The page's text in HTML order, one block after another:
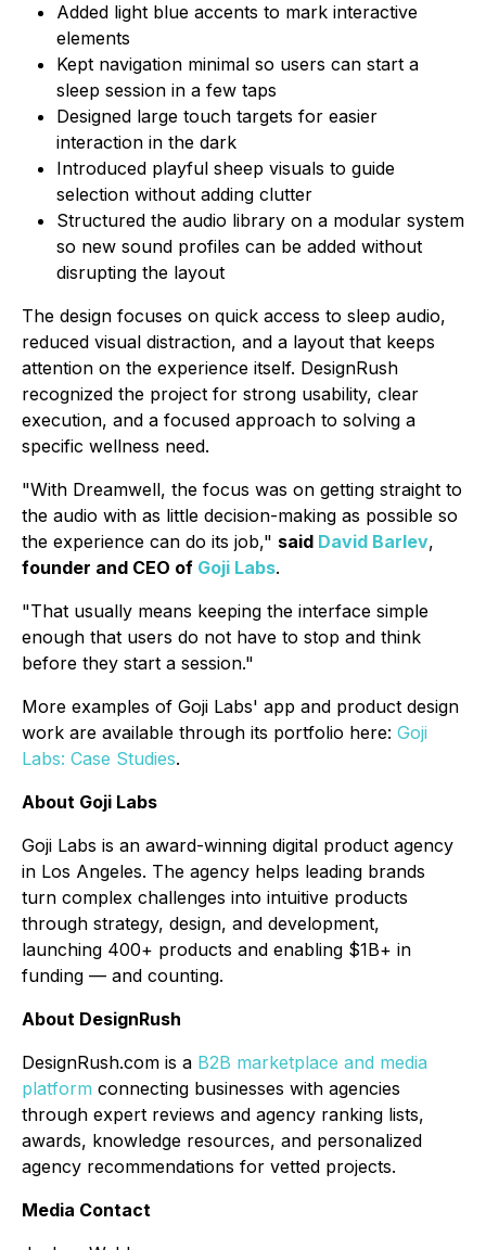
Added light blue accents to mark interactive
elements
Kept navigation minimal so users can start a
sleep session in a few taps
Designed large touch targets for easier
interaction in the dark
Introduced playful sheep visuals to guide
selection without adding clutter
Structured the audio library on a modular system
so new sound profiles can be added without
disrupting the layout
The design focuses on quick access to sleep audio,
reduced visual distraction, and a layout that keeps
attention on the experience itself. DesignRush
recognized the project for strong usability, clear
execution, and a focused approach to solving a
specific wellness need.
"With Dreamwell, the focus was on getting straight to
the audio with as little decision-making as possible so
the experience can do its job," said David Barlev,
founder and CEO of Goji Labs.
"That usually means keeping the interface simple
enough that users do not have to stop and think
before they start a session."
More examples of Goji Labs' app and product design
work are available through its portfolio here: Goji
Labs: Case Studies.
About Goji Labs
Goji Labs is an award-winning digital product agency
in Los Angeles. The agency helps leading brands
turn complex challenges into intuitive products
through strategy, design, and development,
launching 400+ products and enabling $1B+ in
funding — and counting.
About DesignRush
DesignRush.com is a B2B marketplace and media
platform connecting businesses with agencies
through expert reviews and agency ranking lists,
awards, knowledge resources, and personalized
agency recommendations for vetted projects.
Media Contact